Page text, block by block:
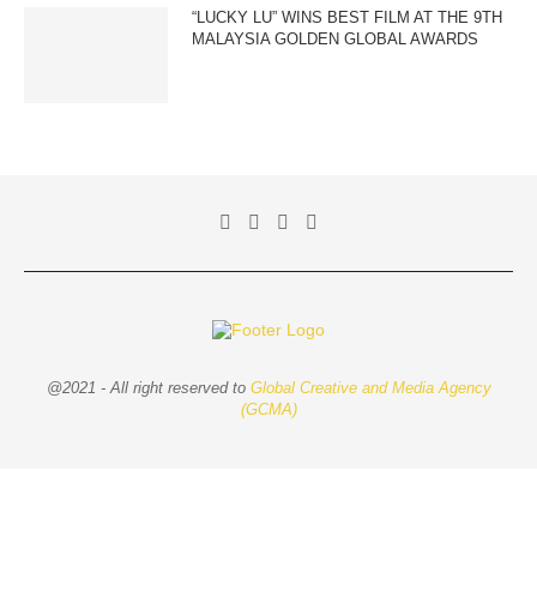
“LUCKY LU” WINS BEST FILM AT THE 9TH
MALAYSIA GOLDEN GLOBAL AWARDS
@2021 - All right reserved to Global Creative and Media Agency
(GCMA)